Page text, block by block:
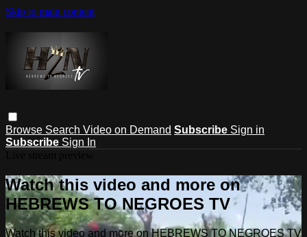
Skip to main content
Browse Search Video on Demand Subscribe Sign in
Subscribe Sign In
Watch this video and more on
HEBREWS TO NEGROES TV
Watch this video and more on HEBREWS TO NEGROES TV